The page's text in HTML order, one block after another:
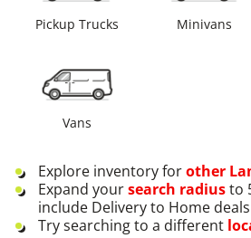
Pickup Trucks Minivans
Vans
Explore inventory forother
Expand yoursearch radiusto
include Delivery to Home deals
Try searching to a different